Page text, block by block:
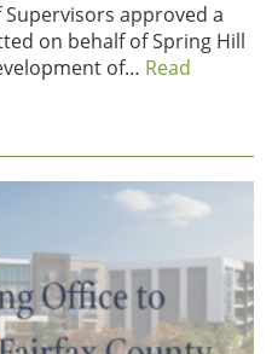
approved a
on behalf of Spring Hill
of… Read